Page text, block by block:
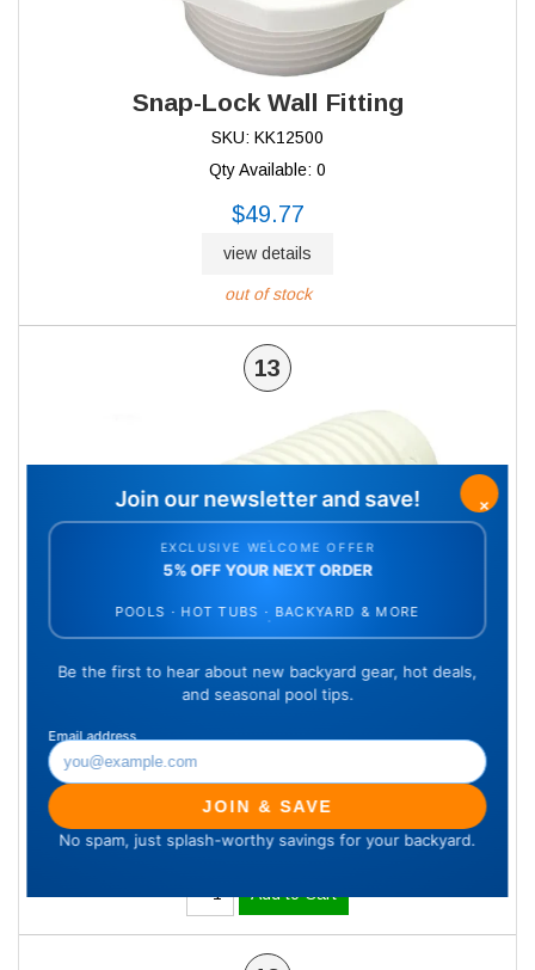
Snap-Lock Wall Fitting
SKU: KK12500
Qty Available: 0
$49.77
view details
out of stock
13
4" Female/Female Hose Connector,
Qty Available: 11
$11.66
Add to Cart